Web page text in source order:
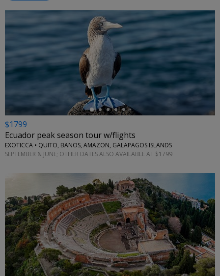
$1799
Ecuador peak season tour w/flights
EXOTICCA • QUITO, BANOS, AMAZON, GALAPAGOS ISLANDS
SEPTEMBER & JUNE; OTHER DATES ALSO AVAILABLE AT $1799